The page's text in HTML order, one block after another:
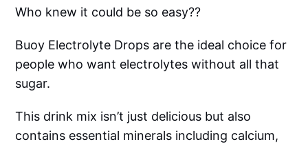
Who knew it could be so easy??
Buoy Electrolyte Drops are the ideal choice for
people who want electrolytes without all that
sugar.
This drink mix isn’t just delicious but also
contains essential minerals including calcium,